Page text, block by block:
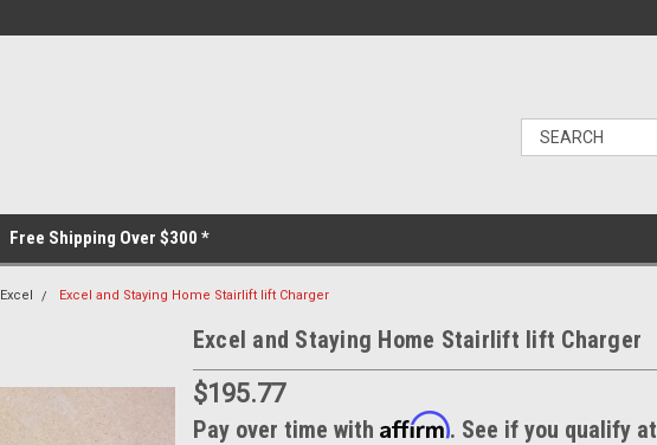
Free Shipping Over $300 *
Excel Excel and Staying Home Stairlift lift Charger
Excel and Staying Home Stairlift lift Charger
$195.77
Pay over time with Affirm. See if you qualify at